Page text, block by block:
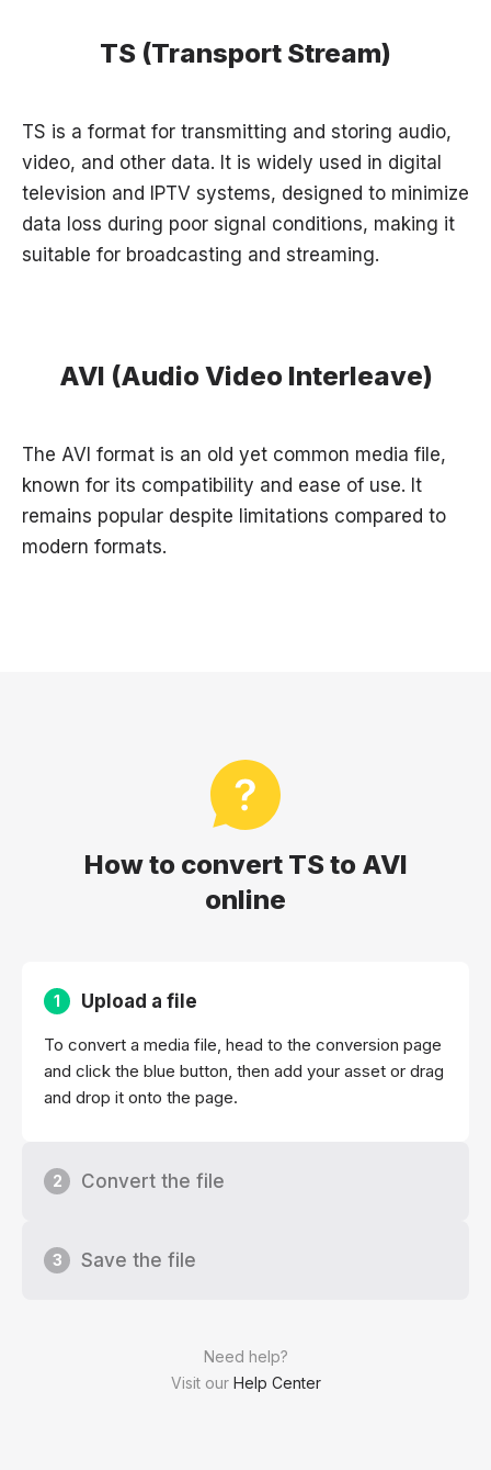
TS (Transport Stream)
TS is a format for transmitting and storing audio,
video, and other data. It is widely used in digital
television and IPTV systems, designed to minimize
data loss during poor signal conditions, making it
suitable for broadcasting and streaming.
AVI (Audio Video Interleave)
The AVI format is an old yet common media file,
known for its compatibility and ease of use. It
remains popular despite limitations compared to
modern formats.
How to convert TS to AVI
online
Need help?
Visit our Help Center
1 Upload a file
To convert a media file, head to the conversion page
and click the blue button, then add your asset or drag
and drop it onto the page.
2 Convert the file
3 Save the file